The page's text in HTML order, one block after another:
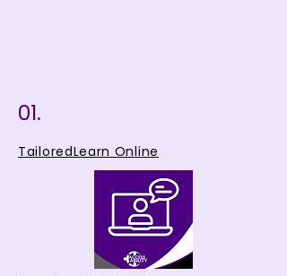
01.
TailoredLearn Online